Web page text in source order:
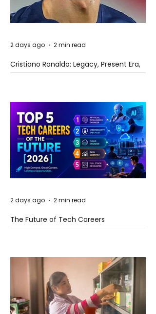
Cristiano Ronaldo: Legacy, Present Era,
and Future Horizons
2 days ago 2 min read
The Future of Tech Careers
2 days ago 2 min read